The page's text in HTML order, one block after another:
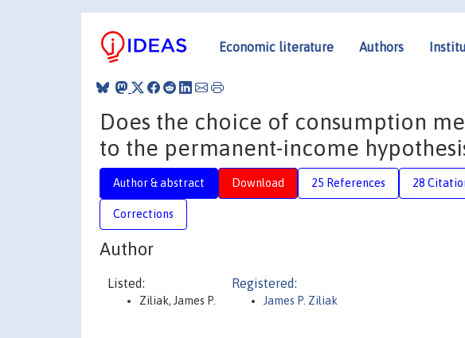
Economic literature Authors
Does the choice of consumption
to the permanent-income
Author & abstract Download 25 References 28
Corrections
Author
Listed:
Ziliak, James P.
Registered:
James P. Ziliak